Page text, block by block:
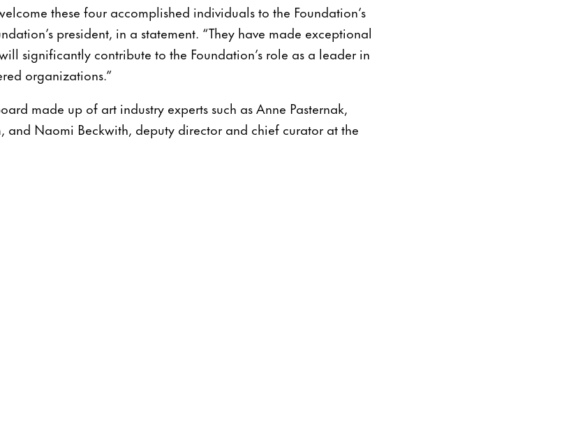
these four accomplished individuals to the Foundation’s
president, in a statement. “They have made exceptional
significantly contribute to the Foundation’s role as a leader in
organizations.”
made up of art industry experts such as Anne Pasternak,
and Naomi Beckwith, deputy director and chief curator at the